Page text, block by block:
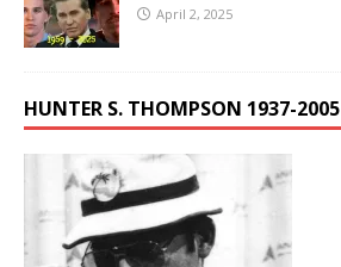
April 2, 2025
HUNTER S. THOMPSON 1937-2005